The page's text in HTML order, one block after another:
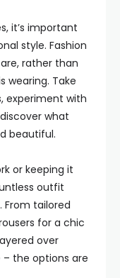
it’s important
style. Fashion
rather than
wearing. Take
experiment with
what
beautiful.
or keeping it
outfit
From tailored
for a chic
over
– the options are